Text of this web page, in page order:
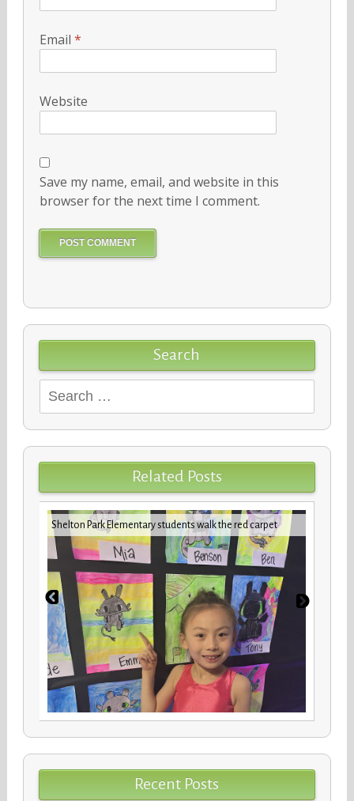
Email *
Website
Save my name, email, and website in this
browser for the next time I comment.
Search
Search
for:
Related Posts
Shelton Park Elementary students walk the red carpet
Recent Posts